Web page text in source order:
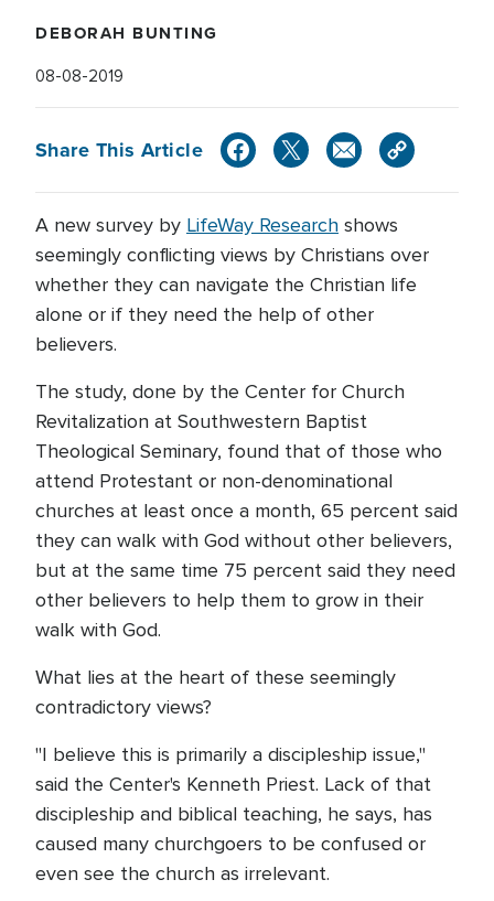
DEBORAH BUNTING
08-08-2019
Share This Article
A new survey by LifeWay Research shows
seemingly conflicting views by Christians over
whether they can navigate the Christian life
alone or if they need the help of other
believers.
The study, done by the Center for Church
Revitalization at Southwestern Baptist
Theological Seminary, found that of those who
attend Protestant or non-denominational
churches at least once a month, 65 percent said
they can walk with God without other believers,
but at the same time 75 percent said they need
other believers to help them to grow in their
walk with God.
What lies at the heart of these seemingly
contradictory views?
"I believe this is primarily a discipleship issue,"
said the Center's Kenneth Priest. Lack of that
discipleship and biblical teaching, he says, has
caused many churchgoers to be confused or
even see the church as irrelevant.